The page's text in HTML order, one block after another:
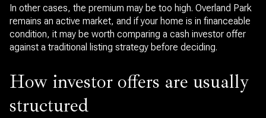
In other cases, the premium may be too high. Overland Park
remains an active market, and if your home is in financeable
condition, it may be worth comparing a cash investor offer
against a traditional listing strategy before deciding.
How investor offers are usually
structured